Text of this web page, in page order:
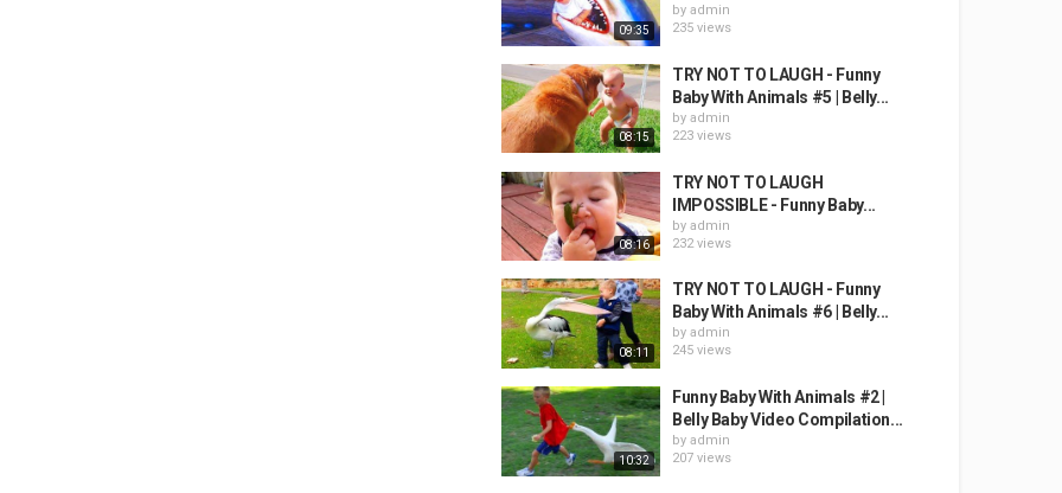
09:35
by admin
235 views
08:15
TRY NOT TO LAUGH - Funny
Baby With Animals #5 | Belly...
by admin
223 views
08:16
TRY NOT TO LAUGH
IMPOSSIBLE - Funny Baby...
by admin
232 views
08:11
TRY NOT TO LAUGH - Funny
Baby With Animals #6 | Belly...
by admin
245 views
10:32
Funny Baby With Animals #2 |
Belly Baby Video Compilation...
by admin
207 views